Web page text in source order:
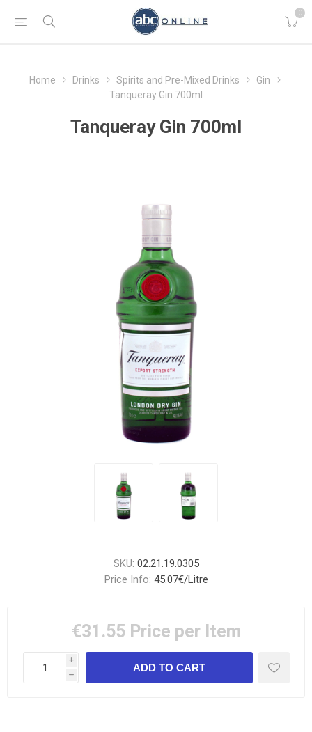
0
Home Drinks Spirits and Pre-Mixed Drinks
Gin
Tanqueray Gin 700ml
Tanqueray Gin 700ml
SKU: 02.21.19.0305
Price Info: 45.07€/Litre
€31.55 Price per Item
i
h